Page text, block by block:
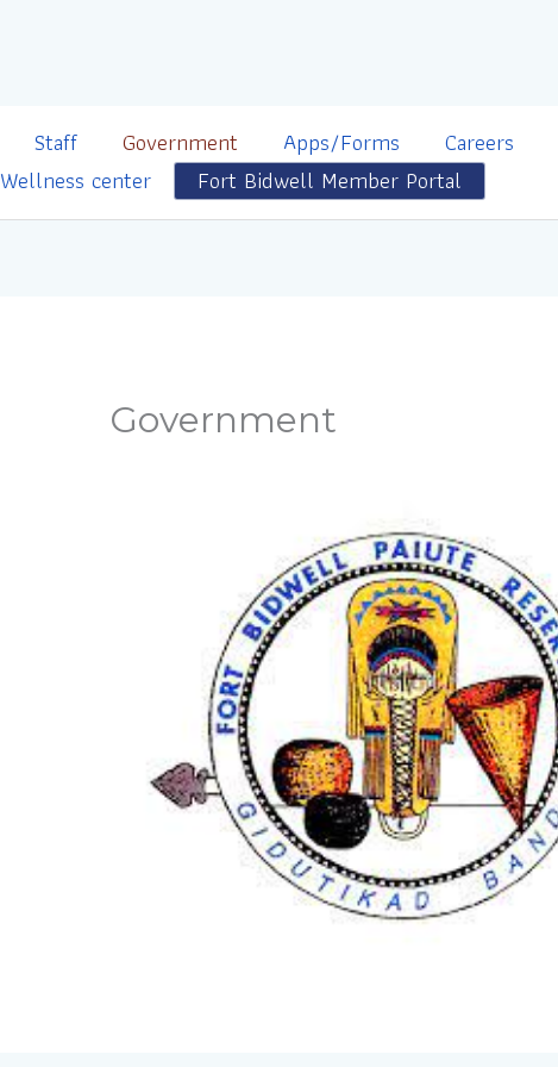
Staff Government Apps/Forms Careers
Wellness center Fort Bidwell Member Portal
Government